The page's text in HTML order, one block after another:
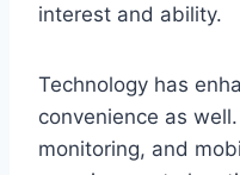
interest and ability.
Technology has
convenience as
monitoring, and